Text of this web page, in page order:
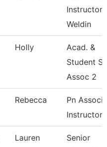
Instructor
Weldin
Holly
Acad. &
Student
Assoc 2
Rebecca
Pn
Instructor
Lauren
Senior